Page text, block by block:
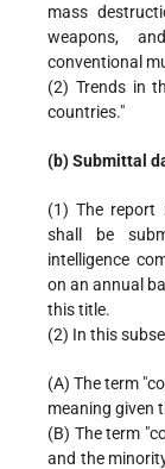
mass
weapons,
conventional
(2) Trends in
countries."
(b) Submittal
(1) The report
shall be
intelligence
on an annual
this title.
(2) In this
(A) The term
meaning given
(B) The term
and the